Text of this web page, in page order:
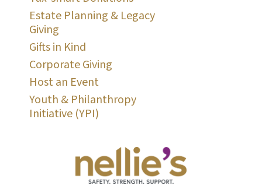
Estate Planning & Legacy
Giving
Gifts in Kind
Corporate Giving
Host an Event
Youth & Philanthropy
Initiative (YPI)